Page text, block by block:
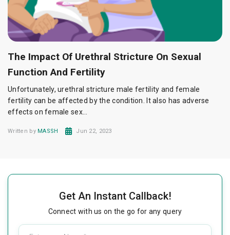
The Impact Of Urethral Stricture On Sexual
Function And Fertility
Unfortunately, urethral stricture male fertility and female
fertility can be affected by the condition. It also has adverse
effects on female sex...
Written by MASSH Jun 22, 2023
Get An Instant Callback!
Connect with us on the go for any query